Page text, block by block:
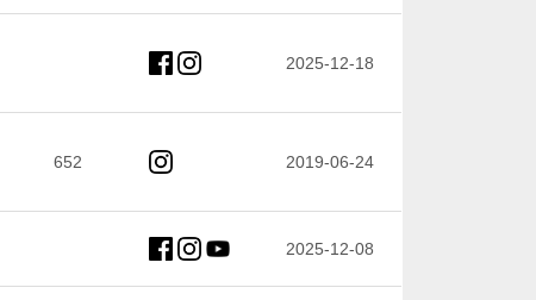
2025-12-18
652 2019-06-24
2025-12-08